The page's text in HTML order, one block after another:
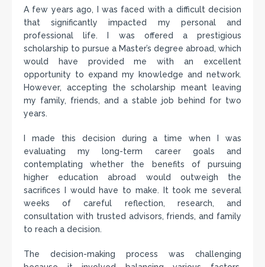
A few years ago, I was faced with a difficult decision
that significantly impacted my personal and
professional life. I was offered a prestigious
scholarship to pursue a Master’s degree abroad, which
would have provided me with an excellent
opportunity to expand my knowledge and network.
However, accepting the scholarship meant leaving
my family, friends, and a stable job behind for two
years.
I made this decision during a time when I was
evaluating my long-term career goals and
contemplating whether the benefits of pursuing
higher education abroad would outweigh the
sacrifices I would have to make. It took me several
weeks of careful reflection, research, and
consultation with trusted advisors, friends, and family
to reach a decision.
The decision-making process was challenging